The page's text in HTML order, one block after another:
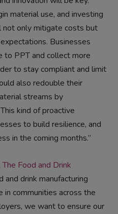
material use, and investing
not only mitigate costs but
Businesses
to PPT and collect more
to stay compliant and limit
also redouble their
streams by
kind of proactive
to build resilience, and
in the coming months.”
The Food and Drink
and drink manufacturing
in communities across the
we want to ensure our